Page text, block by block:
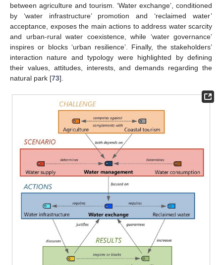
between agriculture and tourism. ‘Water exchange’, conditioned
by ‘water infrastructure’ promotion and ‘reclaimed water’
acceptance, exposes the main actions to address water scarcity
and urban-rural water coexistence, while ‘water governance’
inspires or blocks ‘urban resilience’. Finally, the stakeholders’
interaction nature and typology were highlighted by defining
their values, attitudes, interests, and demands regarding the
natural park [73].